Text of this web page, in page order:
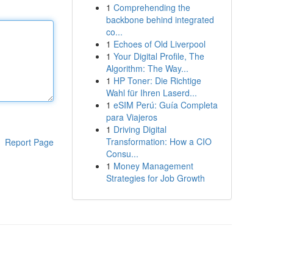
Report Page
1 Comprehending the
backbone behind integrated
co...
1 Echoes of Old Liverpool
1 Your Digital Profile, The
Algorithm: The Way...
1 HP Toner: Die Richtige
Wahl für Ihren Laserd...
1 eSIM Perú: Guía Completa
para Viajeros
1 Driving Digital
Transformation: How a CIO
Consu...
1 Money Management
Strategies for Job Growth